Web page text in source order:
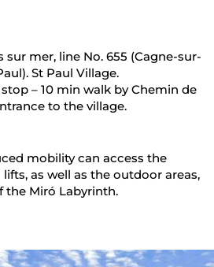
sur mer, line No. 655 (Cagne-sur-
St Paul Village.
– 10 min walk by Chemin de
to the village.
mobility can access the
as well as the outdoor areas,
the Miró Labyrinth.